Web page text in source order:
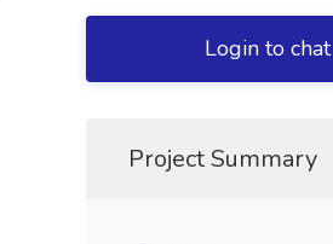
Login to chat
Project Summary